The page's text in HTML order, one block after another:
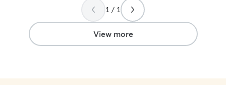
1 / 1
View more